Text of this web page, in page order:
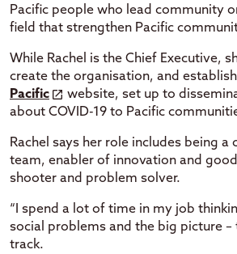
Pacific people who lead community
field that strengthen Pacific
While Rachel is the Chief Executive,
create the organisation, and
Pacific
website, set up to
about COVID-19 to Pacific
Rachel says her role includes being a
team, enabler of innovation and
shooter and problem solver.
“I spend a lot of time in my job
social problems and the big picture –
track.